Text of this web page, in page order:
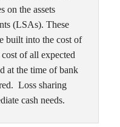
on the assets
(LSAs). These
built into the cost of
of all expected
at the time of bank
Loss sharing
cash needs.